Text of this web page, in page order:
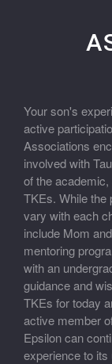
Your son's
active
Associations
involved with
of the
TKEs. While the
vary with each
include Mom
mentoring
with an
guidance and
TKEs for today
active member
Epsilon can
experience to